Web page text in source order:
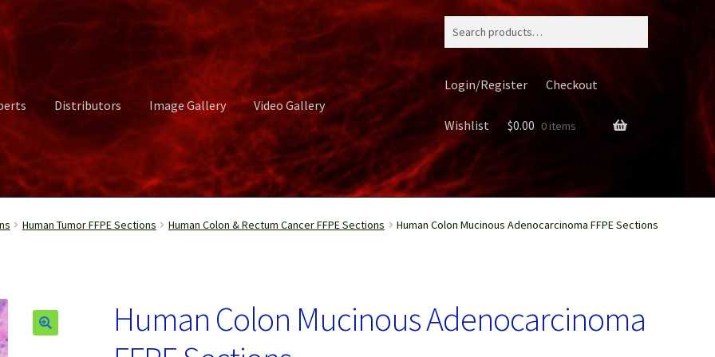
Distributors Image Gallery Video Gallery
Us DistributorsImage Gallery Login or Register My account
Login/Register Checkout
Wishlist $0.00 0 items
Human Tumor FFPE Sections Human Colon & Rectum Cancer FFPE Sections Human Colon Mucinous Adenocarcinoma FFPE Sections
Human Colon Mucinous Adenocarcinoma